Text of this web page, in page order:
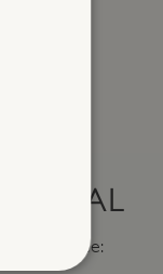
for instance: